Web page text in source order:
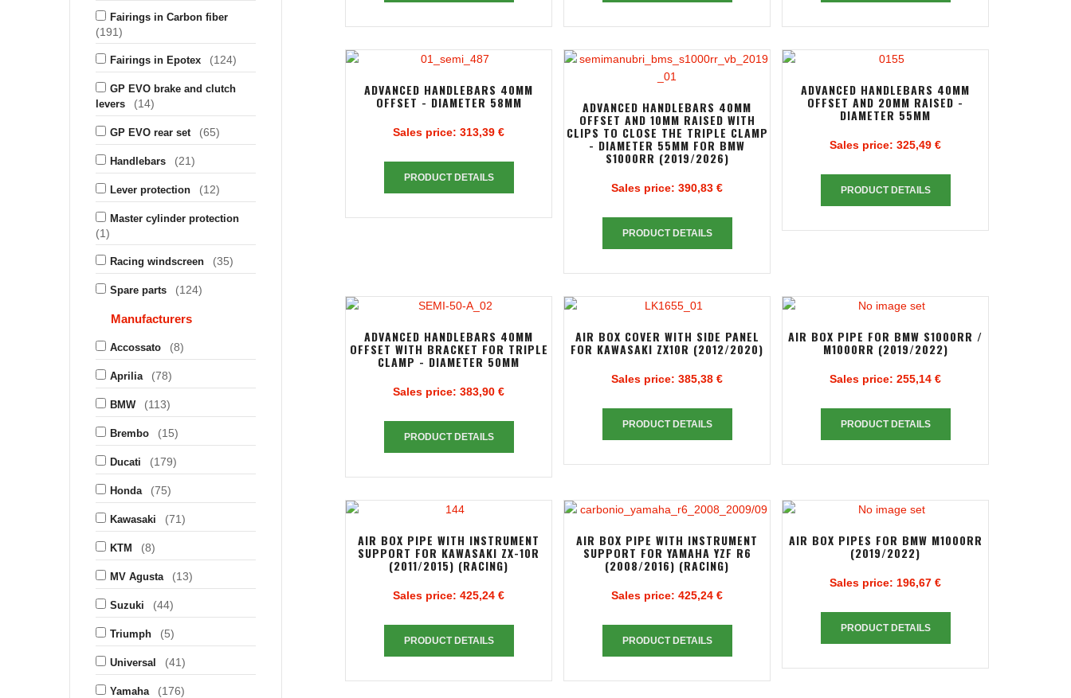
ADVANCED HANDLEBARS 40MM
OFFSET - DIAMETER 58MM
Sales price:313,39 €
PRODUCT DETAILS
ADVANCED HANDLEBARS 40MM
OFFSET AND 10MM RAISED WITH
CLIPS TO CLOSE THE TRIPLE CLAMP
- DIAMETER 55MM FOR BMW
S1000RR (2019/2026)
Sales price:390,83 €
PRODUCT DETAILS
ADVANCED HANDLEBARS 40MM
OFFSET AND 20MM RAISED -
DIAMETER 55MM
Sales price:325,49 €
PRODUCT DETAILS
ADVANCED HANDLEBARS 40MM
OFFSET WITH BRACKET FOR TRIPLE
CLAMP - DIAMETER 50MM
Sales price:383,90 €
PRODUCT DETAILS
AIR BOX COVER WITH SIDE PANEL
FOR KAWASAKI ZX10R (2012/2020)
Sales price:385,38 €
PRODUCT DETAILS
AIR BOX PIPE FOR BMW S1000RR /
M1000RR (2019/2022)
Sales price:255,14 €
PRODUCT DETAILS
AIR BOX PIPE WITH INSTRUMENT
SUPPORT FOR KAWASAKI ZX-10R
(2011/2015) (RACING)
Sales price:425,24 €
PRODUCT DETAILS
AIR BOX PIPE WITH INSTRUMENT
SUPPORT FOR YAMAHA YZF R6
(2008/2016) (RACING)
Sales price:425,24 €
PRODUCT DETAILS
AIR BOX PIPES FOR BMW M1000RR
(2019/2022)
Sales price: 196,67 €
PRODUCT DETAILS
Fairings in Carbon fiber
(191)
Fairings in Epotex (124)
GP EVO brake and clutch
levers
(14)
GP EVO rear set (65)
Handlebars (21)
Lever protection (12)
Master cylinder protection
(1)
Racing windscreen (35)
Spare parts (124)
Manufacturers
Accossato (8)
Aprilia (78)
BMW (113)
Brembo (15)
Ducati (179)
Honda (75)
Kawasaki (71)
KTM (8)
MV Agusta (13)
Suzuki (44)
Triumph (5)
Universal (41)
Yamaha (176)